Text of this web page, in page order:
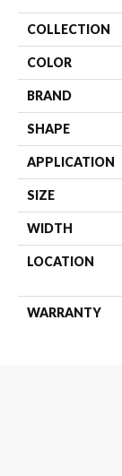
COLLECTION
COLOR
BRAND
SHAPE
APPLICATION
SIZE
WIDTH
LOCATION
WARRANTY